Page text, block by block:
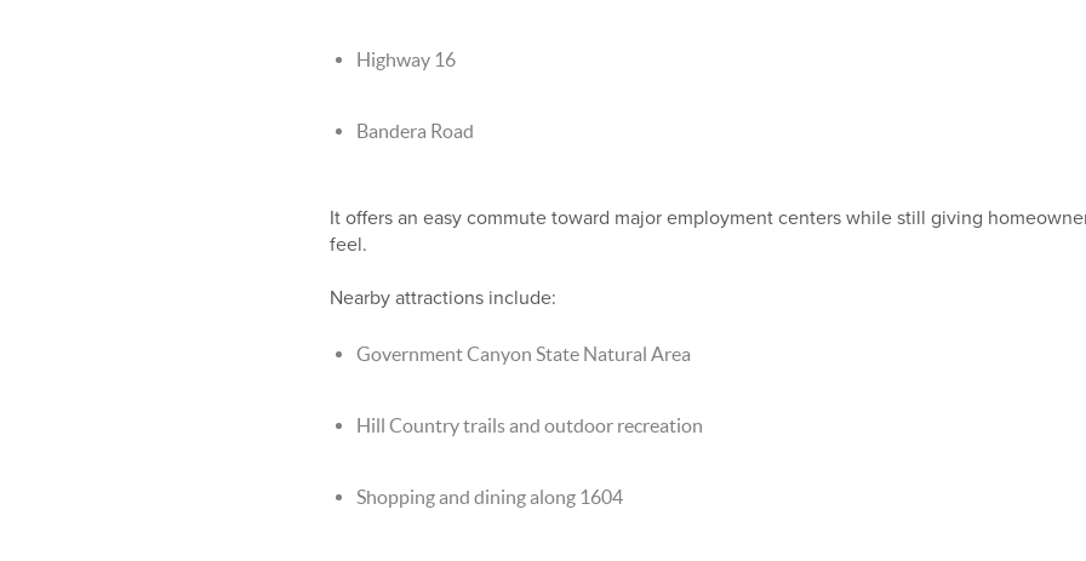
Highway 16
Bandera Road
It offers an easy commute toward major employment centers while still giving
feel.
Nearby attractions include:
Government Canyon State Natural Area
Hill Country trails and outdoor recreation
Shopping and dining along 1604